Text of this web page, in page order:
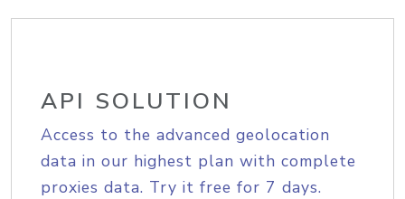
API SOLUTION
Access to the advanced geolocation
data in our highest plan with complete
proxies data. Try it free for 7 days.